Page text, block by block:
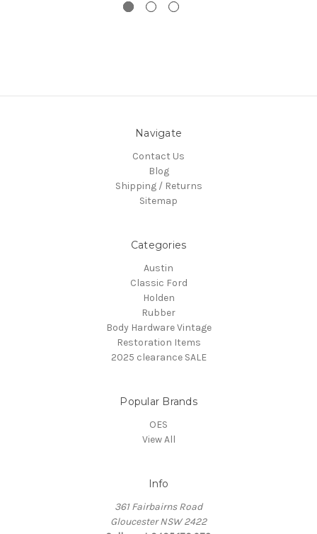
Navigate
Contact Us
Blog
Shipping / Returns
Sitemap
Categories
Austin
Classic Ford
Holden
Rubber
Body Hardware Vintage
Restoration Items
2025 clearance SALE
Popular Brands
OES
View All
Info
361 Fairbairns Road
Gloucester NSW 2422